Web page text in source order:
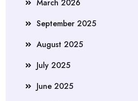
March 2026
September 2025
August 2025
July 2025
June 2025